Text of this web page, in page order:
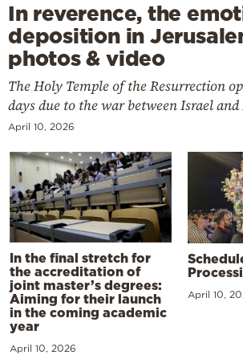
In reverence, the
deposition in
photos & video
The Holy Temple of the Resurrection
days due to the war between Israel
April 10, 2026
In the final stretch for
the accreditation of
joint master’s degrees:
Aiming for their launch
in the coming academic
year
April 10, 2026
April 10,